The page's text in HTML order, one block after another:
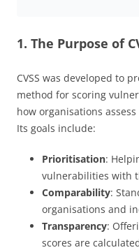
1. The Purpose of
CVSS was developed to
method for scoring
how organisations
Its goals include:
Prioritisation:
vulnerabilities with
Comparability:
organisations and
Transparency:
scores are